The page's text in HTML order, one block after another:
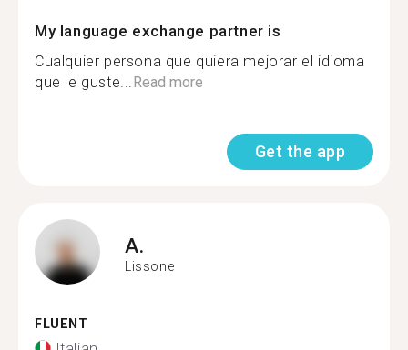
My language exchange partner is
Cualquier persona que quiera mejorar el idioma
que le guste...Read more
Get the app
A.
Lissone
FLUENT